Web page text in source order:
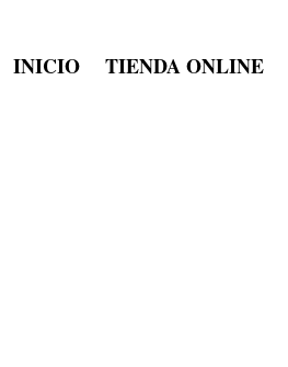
INICIO TIENDA ONLINE